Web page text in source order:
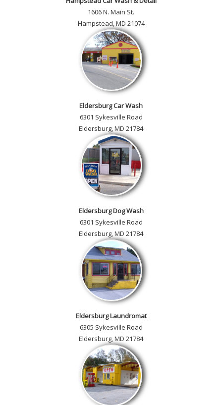
1606 N. Main St.
Hampstead, MD 21074
Eldersburg Car Wash
6301 Sykesville Road
Eldersburg, MD 21784
Eldersburg Dog Wash
6301 Sykesville Road
Eldersburg, MD 21784
Eldersburg Laundromat
6305 Sykesville Road
Eldersburg, MD 21784